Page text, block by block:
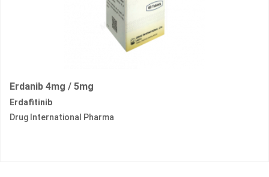
Erdanib 4mg / 5mg
Erdafitinib
Drug International Pharma